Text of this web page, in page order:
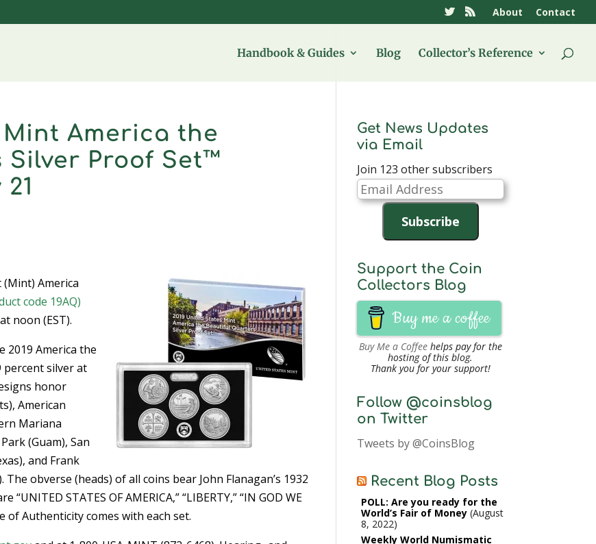
About Contact
Handbook & Guides Blog Collector’s Reference
Mint America the
Proof Set™
(Mint) America
code 19AQ)
noon (EST).
2019 America the
percent silver at
honor
American
Mariana
(Guam), San
and Frank
obverse (heads) of all coins bear John Flanagan’s 1932
STATES OF AMERICA,” “LIBERTY,” “IN GOD WE
of Authenticity comes with each set.
Get News Updates
via Email
Join 123 other subscribers
Email
Address
Subscribe
Support the Coin
Collectors Blog
Buy me a coffee
Buy Me a Coffeehelps pay for the
hosting of this blog.
Thank you for your support!
Follow @coinsblog
on Twitter
Tweets by @CoinsBlog
Recent Blog Posts
POLL: Are you ready for the
World’s Fair of Money August
8, 2022
Weekly World Numismatic